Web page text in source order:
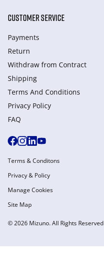
CUSTOMER SERVICE
Payments
Return
Withdraw from Сontract
Shipping
Terms And Conditions
Privacy Policy
FAQ
© 2026 Mizuno. All Rights Reserved
Terms & Conditons
Privacy & Policy
Manage Cookies
Site Map